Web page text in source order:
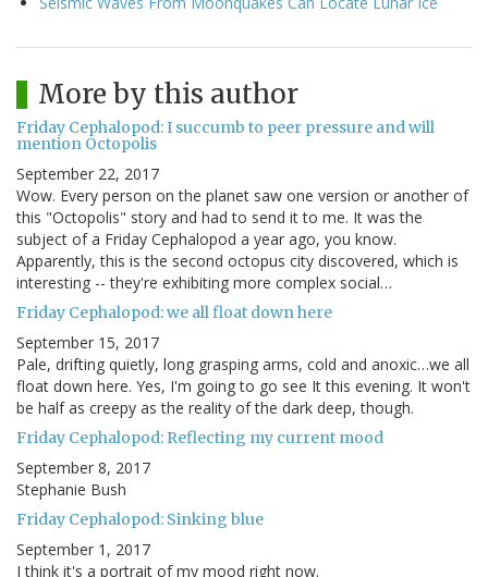
More by this author
Friday Cephalopod: I succumb to peer pressure and will
mention Octopolis
September 22, 2017
Wow. Every person on the planet saw one version or another of
this "Octopolis" story and had to send it to me. It was the
subject of a Friday Cephalopod a year ago, you know.
Apparently, this is the second octopus city discovered, which is
interesting -- they're exhibiting more complex social…
Friday Cephalopod: we all float down here
September 15, 2017
Pale, drifting quietly, long grasping arms, cold and anoxic…we all
float down here. Yes, I'm going to go see It this evening. It won't
be half as creepy as the reality of the dark deep, though.
Friday Cephalopod: Reflecting my current mood
September 8, 2017
Stephanie Bush
Friday Cephalopod: Sinking blue
September 1, 2017
I think it's a portrait of my mood right now.